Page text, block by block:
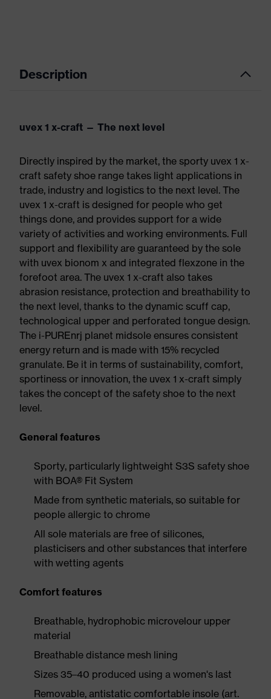
Description
uvex 1 x-craft — The next level
Directly inspired by the market, the sporty uvex 1 x-
craft safety shoe range takes light applications in
trade, industry and logistics to the next level. The
uvex 1 x-craft is designed for people who get
things done, and provides support for a wide
variety of activities and working environments. Full
support and flexibility are guaranteed by the sole
with uvex bionom x and integrated flexzone in the
forefoot area. The uvex 1 x-craft also takes
abrasion resistance, protection and breathability to
the next level, thanks to the dynamic scuff cap,
technological upper and perforated tongue design.
The i-PUREnrj planet midsole ensures consistent
energy return and is made with 15% recycled
granulate. Be it in terms of sustainability, comfort,
sportiness or innovation, the uvex 1 x-craft simply
takes the concept of the safety shoe to the next
level.
General features
Sporty, particularly lightweight S3S safety shoe
with BOA® Fit System
Made from synthetic materials, so suitable for
people allergic to chrome
All sole materials are free of silicones,
plasticisers and other substances that interfere
with wetting agents
Comfort features
Breathable, hydrophobic microvelour upper
material
Breathable distance mesh lining
Sizes 35–40 produced using a women's last
Removable, antistatic comfortable insole (art.